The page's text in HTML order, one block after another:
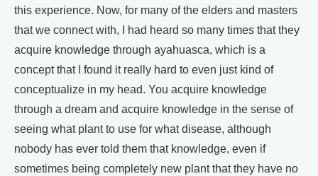
this experience. Now, for many of the elders and masters
that we connect with, I had heard so many times that they
acquire knowledge through ayahuasca, which is a
concept that I found it really hard to even just kind of
conceptualize in my head. You acquire knowledge
through a dream and acquire knowledge in the sense of
seeing what plant to use for what disease, although
nobody has ever told them that knowledge, even if
sometimes being completely new plant that they have no